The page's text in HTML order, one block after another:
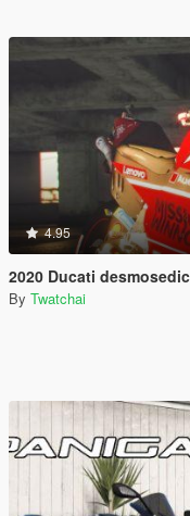
4.95
2020 Ducati
By Twatchai